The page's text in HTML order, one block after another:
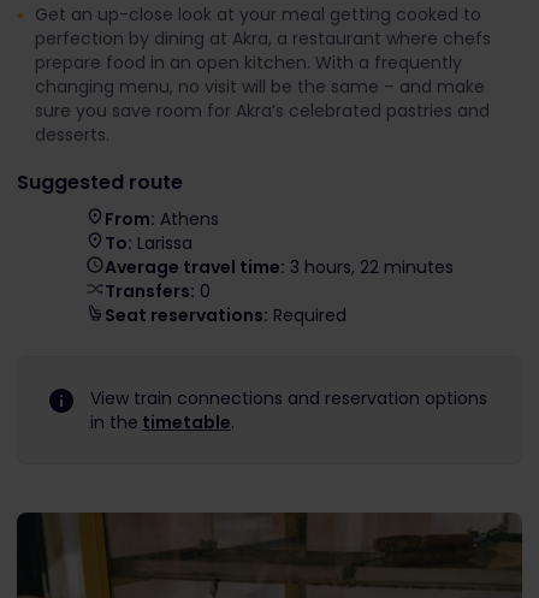
Get an up-close look at your meal getting cooked to
perfection by dining at Akra, a restaurant where chefs
prepare food in an open kitchen. With a frequently
changing menu, no visit will be the same – and make
sure you save room for Akra’s celebrated pastries and
desserts.
Suggested route
From: Athens
To: Larissa
Average travel time: 3 hours, 22 minutes
Transfers: 0
Seat reservations: Required
View train connections and reservation options
in the timetable.